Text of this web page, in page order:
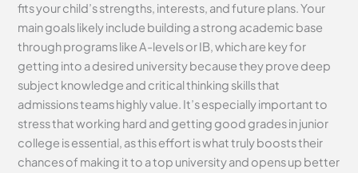
fits your child’s strengths, interests, and future plans. Your
main goals likely include building a strong academic base
through programs like A-levels or IB, which are key for
getting into a desired university because they prove deep
subject knowledge and critical thinking skills that
admissions teams highly value. It’s especially important to
stress that working hard and getting good grades in junior
college is essential, as this effort is what truly boosts their
chances of making it to a top university and opens up better